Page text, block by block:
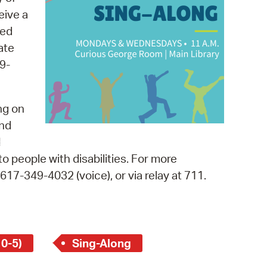
Bills Online
Database
City Council
a
on
people with disabilities. For more
349-4032 (voice), or via relay at 711.
5)
Sing-Along